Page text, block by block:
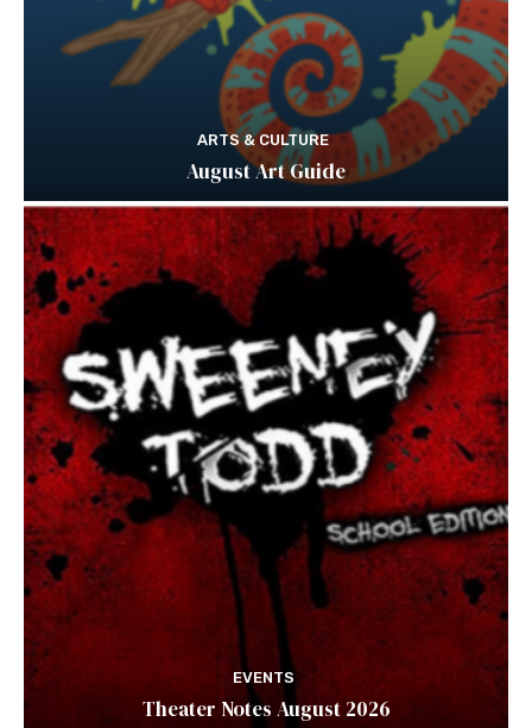
ARTS & CULTURE
August Art Guide
EVENTS
Theater Notes August 2026